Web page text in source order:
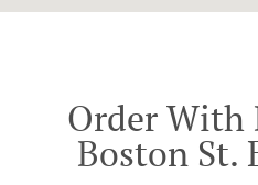
Order With
Boston St.